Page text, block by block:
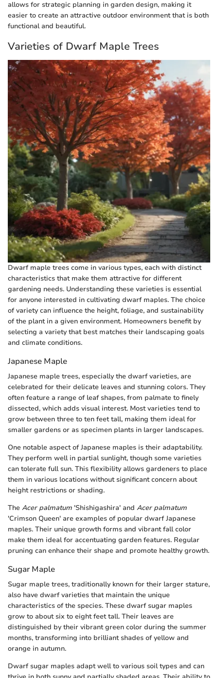
allows for strategic planning in garden design, making it
easier to create an attractive outdoor environment that is both
functional and beautiful.
Varieties of Dwarf Maple Trees
Dwarf maple trees come in various types, each with distinct
characteristics that make them attractive for different
gardening needs. Understanding these varieties is essential
for anyone interested in cultivating dwarf maples. The choice
of variety can influence the height, foliage, and sustainability
of the plant in a given environment. Homeowners benefit by
selecting a variety that best matches their landscaping goals
and climate conditions.
Japanese Maple
Japanese maple trees, especially the dwarf varieties, are
celebrated for their delicate leaves and stunning colors. They
often feature a range of leaf shapes, from palmate to finely
dissected, which adds visual interest. Most varieties tend to
grow between three to ten feet tall, making them ideal for
smaller gardens or as specimen plants in larger landscapes.
One notable aspect of Japanese maples is their adaptability.
They perform well in partial sunlight, though some varieties
can tolerate full sun. This flexibility allows gardeners to place
them in various locations without significant concern about
height restrictions or shading.
The Acer palmatum 'Shishigashira' and Acer palmatum
'Crimson Queen' are examples of popular dwarf Japanese
maples. Their unique growth forms and vibrant fall color
make them ideal for accentuating garden features. Regular
pruning can enhance their shape and promote healthy growth.
Sugar Maple
Sugar maple trees, traditionally known for their larger stature,
also have dwarf varieties that maintain the unique
characteristics of the species. These dwarf sugar maples
grow to about six to eight feet tall. Their leaves are
distinguished by their vibrant green color during the summer
months, transforming into brilliant shades of yellow and
orange in autumn.
Dwarf sugar maples adapt well to various soil types and can